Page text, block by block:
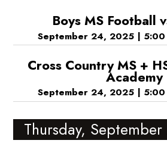
Boys MS Football
September 24, 2025 |
Cross Country MS +
Academy
September 24, 2025 |
Thursday,